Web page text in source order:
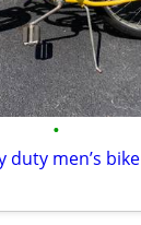
•
duty men’s bike